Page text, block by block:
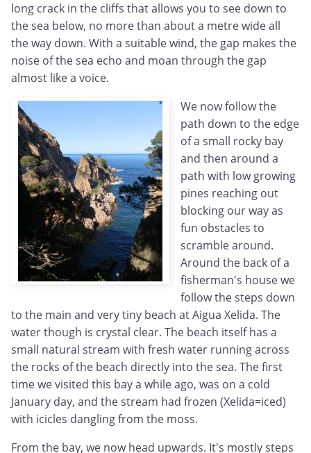
long crack in the cliffs that allows you to see down to
the sea below, no more than about a metre wide all
the way down. With a suitable wind, the gap makes the
noise of the sea echo and moan through the gap
almost like a voice.
We now follow the
path down to the edge
of a small rocky bay
and then around a
path with low growing
pines reaching out
blocking our way as
fun obstacles to
scramble around.
Around the back of a
fisherman's house we
follow the steps down
to the main and very tiny beach at Aigua Xelida. The
water though is crystal clear. The beach itself has a
small natural stream with fresh water running across
the rocks of the beach directly into the sea. The first
time we visited this bay a while ago, was on a cold
January day, and the stream had frozen (Xelida=iced)
with icicles dangling from the moss.
From the bay, we now head upwards. It's mostly steps